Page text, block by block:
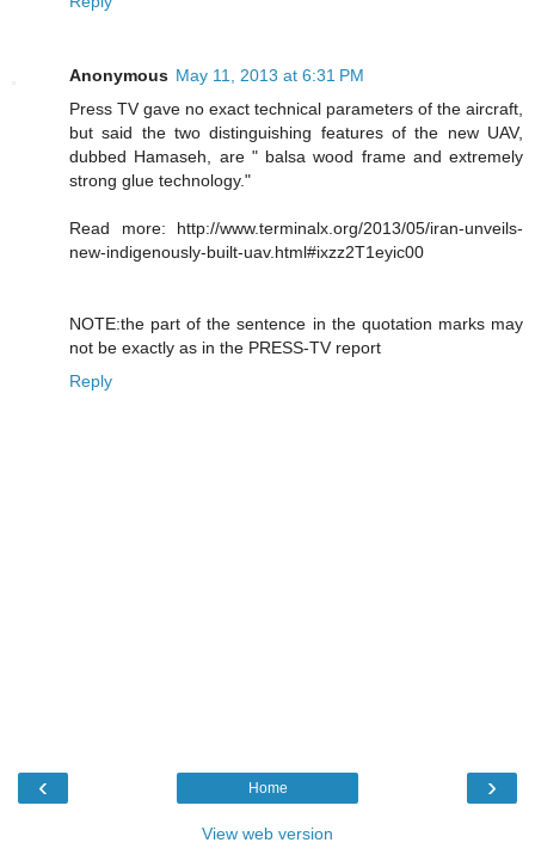
Anonymous May 11, 2013 at 6:31 PM
Press TV gave no exact technical parameters of the aircraft,
but said the two distinguishing features of the new UAV,
dubbed Hamaseh, are " balsa wood frame and extremely
strong glue technology."
Read more: http://www.terminalx.org/2013/05/iran-unveils-
new-indigenously-built-uav.html#ixzz2T1eyic00
NOTE:the part of the sentence in the quotation marks may
not be exactly as in the PRESS-TV report
Reply
‹ ›
Home
View web version